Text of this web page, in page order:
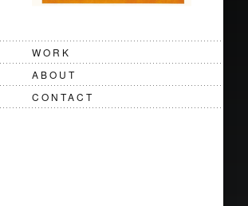
WORK
ABOUT
CONTACT